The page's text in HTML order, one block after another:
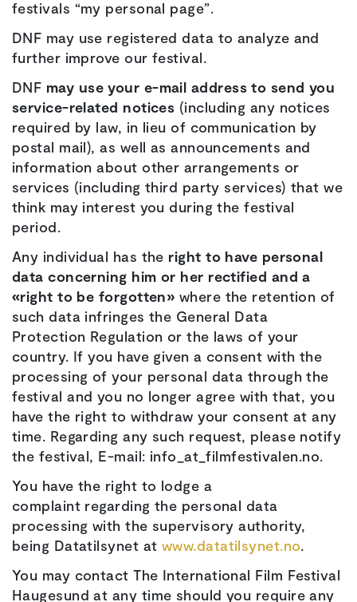
festivals “my personal page”.
DNF may use registered data to analyze and
further improve our festival.
DNF may use your e-mail address to send you
service-related notices (including any notices
required by law, in lieu of communication by
postal mail), as well as announcements and
information about other arrangements or
services (including third party services) that we
think may interest you during the festival
period.
Any individual has the right to have personal
data concerning him or her rectified and a
«right to be forgotten» where the retention of
such data infringes the General Data
Protection Regulation or the laws of your
country. If you have given a consent with the
processing of your personal data through the
festival and you no longer agree with that, you
have the right to withdraw your consent at any
time. Regarding any such request, please notify
the festival, E-mail: info_at_filmfestivalen.no.
You have the right to lodge a
complaint regarding the personal data
processing with the supervisory authority,
being Datatilsynet at www.datatilsynet.no.
You may contact The International Film Festival
Haugesund at any time should you require any